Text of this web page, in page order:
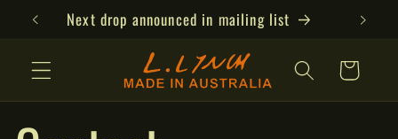
Skip to
content
Next drop announced in mailing list
Cart